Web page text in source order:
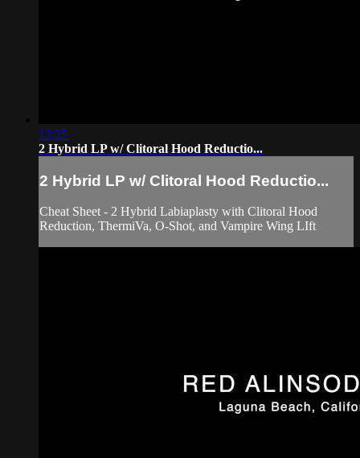
13:25
2 Hybrid LP w/ Clitoral Hood Reductio...
2 Hybrid LP w/ Clitoral Hood Reductio...
Cheat Sheet - 2 Hybrid Labiaplasty with Clitoral Hood
Reduction, ThermiVa, O-Shot, and Vampire Wing LIft